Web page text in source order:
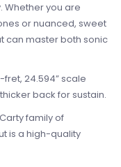
Whether you are
or nuanced, sweet
can master both sonic
24.594” scale
back for sustain.
family of
is a high-quality